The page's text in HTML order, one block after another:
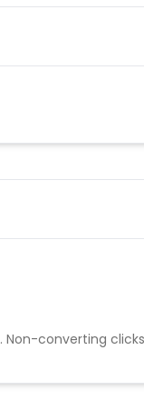
Non-converting